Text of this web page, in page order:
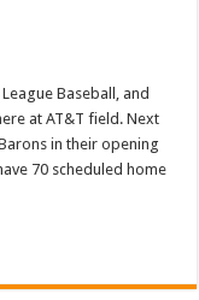
Baseball, and
at AT&T field. Next
in their opening
70 scheduled home